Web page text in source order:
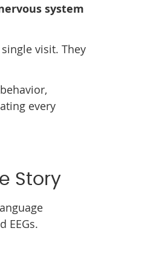
system
visit. They
every
Story
EEGs.